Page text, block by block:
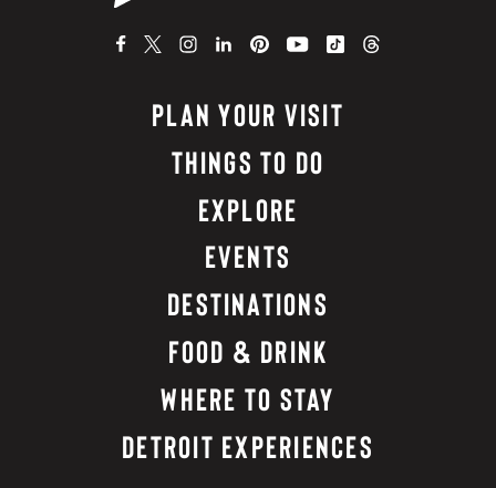
PLAN YOUR VISIT
THINGS TO DO
EXPLORE
EVENTS
DESTINATIONS
FOOD & DRINK
WHERE TO STAY
DETROIT EXPERIENCES